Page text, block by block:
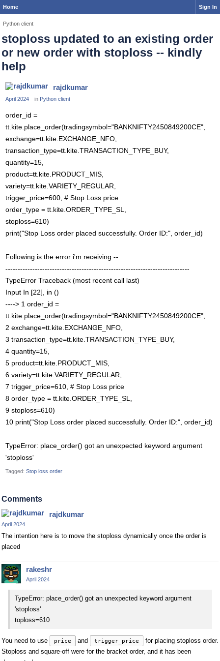
Home Sign In
Python client
stoploss updated to an existing order
or new order with stoploss -- kindly
help
rajdkumar
April 2024 in Python client
order_id =
tt.kite.place_order(tradingsymbol="BANKNIFTY2450849200CE",
exchange=tt.kite.EXCHANGE_NFO,
transaction_type=tt.kite.TRANSACTION_TYPE_BUY,
quantity=15,
product=tt.kite.PRODUCT_MIS,
variety=tt.kite.VARIETY_REGULAR,
trigger_price=600, # Stop Loss price
order_type = tt.kite.ORDER_TYPE_SL,
stoploss=610)
print("Stop Loss order placed successfully. Order ID:", order_id)
Following is the error i'm receiving --
---------------------------------------------------------------------------
TypeError Traceback (most recent call last)
Input In [22], in ()
----> 1 order_id =
tt.kite.place_order(tradingsymbol="BANKNIFTY2450849200CE",
2 exchange=tt.kite.EXCHANGE_NFO,
3 transaction_type=tt.kite.TRANSACTION_TYPE_BUY,
4 quantity=15,
5 product=tt.kite.PRODUCT_MIS,
6 variety=tt.kite.VARIETY_REGULAR,
7 trigger_price=610, # Stop Loss price
8 order_type = tt.kite.ORDER_TYPE_SL,
9 stoploss=610)
10 print("Stop Loss order placed successfully. Order ID:", order_id)
TypeError: place_order() got an unexpected keyword argument
'stoploss'
Tagged: Stop loss order
Comments
rajdkumar
April 2024
The intention here is to move the stoploss dynamically once the order is
placed
rakeshr
April 2024
TypeError: place_order() got an unexpected keyword argument
'stoploss'
toploss=610
You need to use price and trigger_price
for placing stoploss order.
Stoploss and square-off were for the bracket order, and it has been